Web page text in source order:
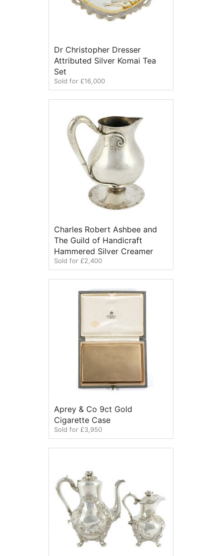
Dr Christopher Dresser
Attributed Silver Komai Tea
Set
Sold for £16,000
Charles Robert Ashbee and
The Guild of Handicraft
Hammered Silver Creamer
Sold for £2,400
Aprey & Co 9ct Gold
Cigarette Case
Sold for £3,950